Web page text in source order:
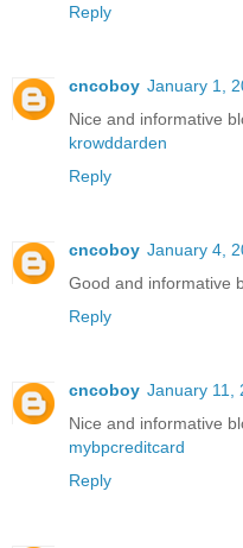
Reply
cncoboy January 1,
Nice and informative
krowddarden
Reply
cncoboy January 4,
Good and informative
Reply
cncoboy January 11,
Nice and informative
mybpcreditcard
Reply